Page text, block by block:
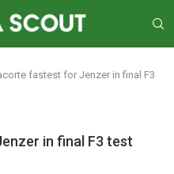
fastest for Jenzer in final F3
in final F3 test